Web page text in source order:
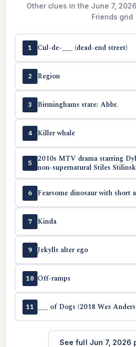
Other clues in the June 7,
Friends grid
1 Cul-de-___ (dead-end street)
2 Region
3 Birminghams state: Abbr.
4 Killer whale
5
2010s MTV drama starring
non-supernatural Stiles
6 Fearsome dinosaur with short
7 Kinda
9 Jekylls alter ego
10 Off-ramps
11 ___ of Dogs (2018 Wes
See full Jun 7, 2026